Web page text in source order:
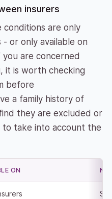
insurers
conditions are only
or only available on
are concerned
it is worth checking
before
a family history of
they are excluded or
to take into account the
ON